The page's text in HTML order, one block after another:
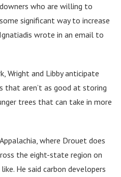
who are willing to
significant way to increase
wrote in an email to
Wright and Libby anticipate
that aren’t as good at storing
trees that can take in more
where Drouet does
the eight-state region on
He said carbon developers